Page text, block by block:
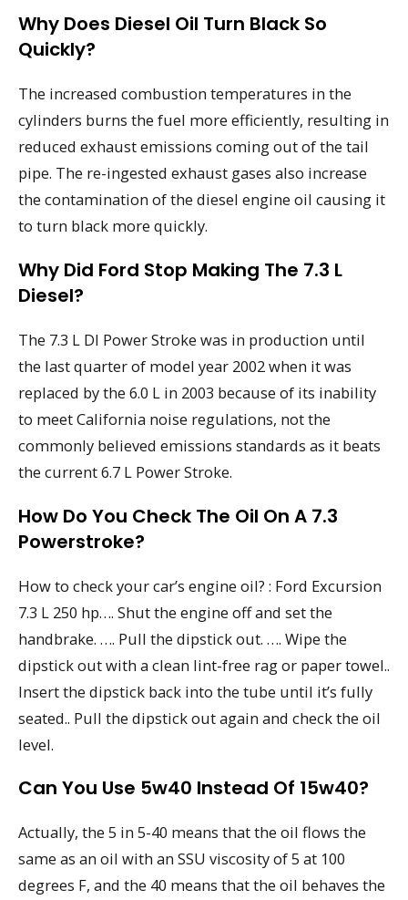
Why Does Diesel Oil Turn Black So
Quickly?
The increased combustion temperatures in the
cylinders burns the fuel more efficiently, resulting in
reduced exhaust emissions coming out of the tail
pipe. The re-ingested exhaust gases also increase
the contamination of the diesel engine oil causing it
to turn black more quickly.
Why Did Ford Stop Making The 7.3 L
Diesel?
The 7.3 L DI Power Stroke was in production until
the last quarter of model year 2002 when it was
replaced by the 6.0 L in 2003 because of its inability
to meet California noise regulations, not the
commonly believed emissions standards as it beats
the current 6.7 L Power Stroke.
How Do You Check The Oil On A 7.3
Powerstroke?
How to check your car’s engine oil? : Ford Excursion
7.3 L 250 hp…. Shut the engine off and set the
handbrake. …. Pull the dipstick out. …. Wipe the
dipstick out with a clean lint-free rag or paper towel..
Insert the dipstick back into the tube until it’s fully
seated.. Pull the dipstick out again and check the oil
level.
Can You Use 5w40 Instead Of 15w40?
Actually, the 5 in 5-40 means that the oil flows the
same as an oil with an SSU viscosity of 5 at 100
degrees F, and the 40 means that the oil behaves the